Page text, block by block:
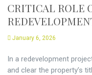
CRITICAL ROLE
January 6, 2026
In a redevelopment
and clear the property’s